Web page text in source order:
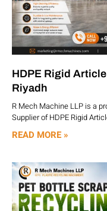
HDPE Rigid
Riyadh
R Mech Machine LLP is a
Supplier of HDPE Rigid
READ MORE »